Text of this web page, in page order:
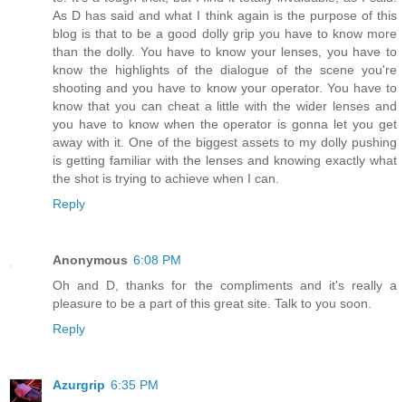
As D has said and what I think again is the purpose of this
blog is that to be a good dolly grip you have to know more
than the dolly. You have to know your lenses, you have to
know the highlights of the dialogue of the scene you're
shooting and you have to know your operator. You have to
know that you can cheat a little with the wider lenses and
you have to know when the operator is gonna let you get
away with it. One of the biggest assets to my dolly pushing
is getting familiar with the lenses and knowing exactly what
the shot is trying to achieve when I can.
Reply
Anonymous 6:08 PM
Oh and D, thanks for the compliments and it's really a
pleasure to be a part of this great site. Talk to you soon.
Reply
Azurgrip 6:35 PM